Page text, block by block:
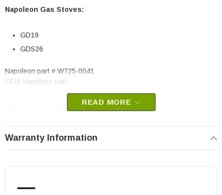
Napoleon Gas Stoves:
GD19
GDS26
Napoleon part # W725-0041
OEM Napoleon part
May fit other models, please check your owner's manual for part
READ MORE
Warranty Information
—